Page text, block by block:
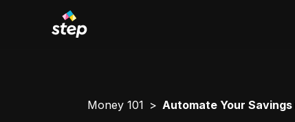
Money 101 Automate Your